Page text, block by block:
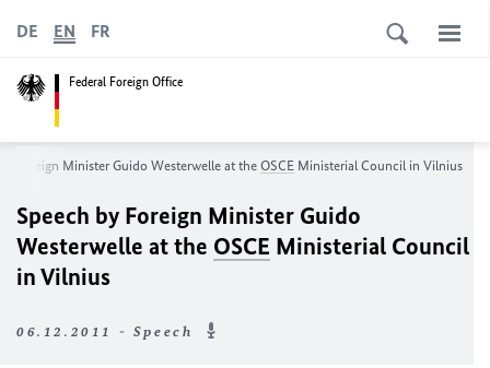
Federal Foreign Office
DE EN FR
Foreign Minister Guido Westerwelle at the OSCE Ministerial Council in Vilnius
Speech by Foreign Minister Guido
Westerwelle at the OSCE Ministerial Council
in Vilnius
06.12.2011 - Speech